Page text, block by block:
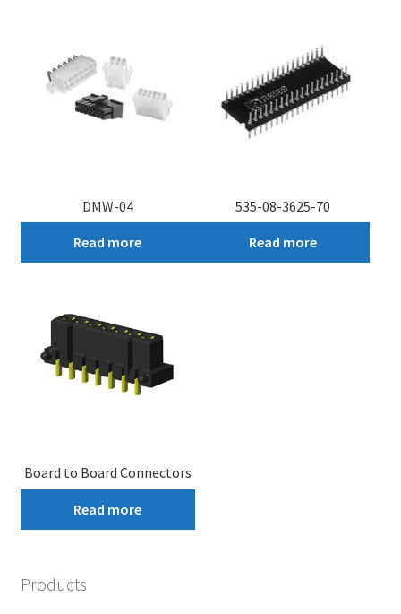
DMW-04
Read more
535-08-3625-70
Read more
Board to Board Connectors
Read more
Products